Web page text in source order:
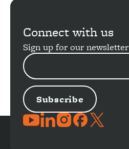
Connect with us
Sign up for our newsletter
EMAIL
ADDRESS
JOIN